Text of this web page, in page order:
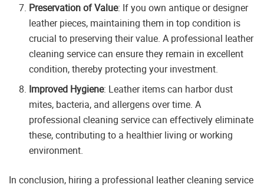
Preservation of Value: If you own antique or designer
leather pieces, maintaining them in top condition is
crucial to preserving their value. A professional leather
cleaning service can ensure they remain in excellent
condition, thereby protecting your investment.
Improved Hygiene: Leather items can harbor dust
mites, bacteria, and allergens over time. A
professional cleaning service can effectively eliminate
these, contributing to a healthier living or working
environment.
In conclusion, hiring a professional leather cleaning service